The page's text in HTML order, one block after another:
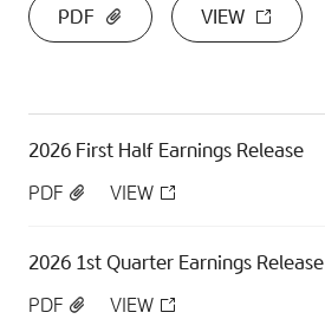
PDF VIEW
2026 First Half Earnings Release
PDF
VIEW
2026 1st Quarter Earnings Release
PDF
VIEW